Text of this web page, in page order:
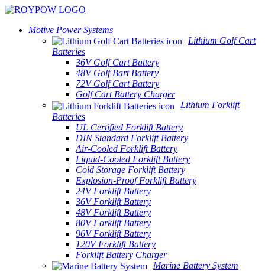
Motive Power Systems
Lithium Golf Cart
Batteries
36V Golf Cart Battery
48V Golf Bart Battery
72V Golf Cart Battery
Golf Cart Battery Charger
Lithium Forklift
Batteries
UL Certified Forklift Battery
DIN Standard Forklift Battery
Air-Cooled Forklift Battery
Liquid-Cooled Forklift Battery
Cold Storage Forklift Battery
Explosion-Proof Forklift Battery
24V Forklift Battery
36V Forklift Battery
48V Forklift Battery
80V Forklift Battery
96V Forklift Battery
120V Forklift Battery
Forklift Battery Charger
Marine Battery System